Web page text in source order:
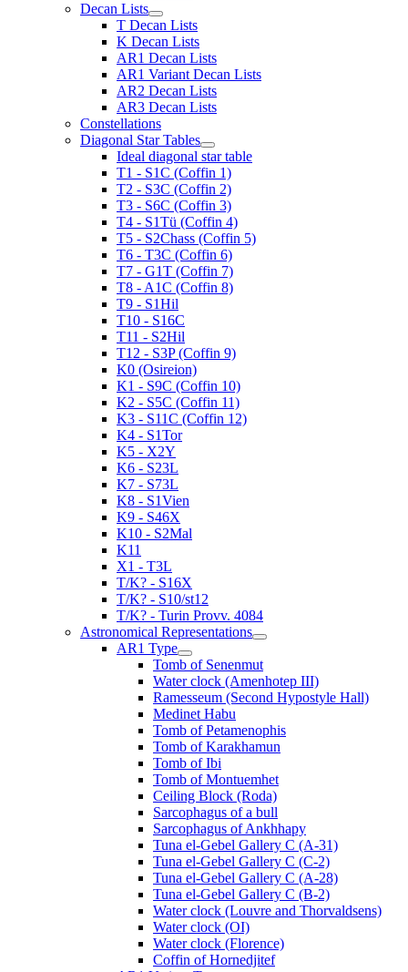
Decan Lists
T Decan Lists
K Decan Lists
AR1 Decan Lists
AR1 Variant Decan Lists
AR2 Decan Lists
AR3 Decan Lists
Constellations
Diagonal Star Tables
Ideal diagonal star table
T1 - S1C (Coffin 1)
T2 - S3C (Coffin 2)
T3 - S6C (Coffin 3)
T4 - S1Tü (Coffin 4)
T5 - S2Chass (Coffin 5)
T6 - T3C (Coffin 6)
T7 - G1T (Coffin 7)
T8 - A1C (Coffin 8)
T9 - S1Hil
T10 - S16C
T11 - S2Hil
T12 - S3P (Coffin 9)
K0 (Osireion)
K1 - S9C (Coffin 10)
K2 - S5C (Coffin 11)
K3 - S11C (Coffin 12)
K4 - S1Tor
K5 - X2Y
K6 - S23L
K7 - S73L
K8 - S1Vien
K9 - S46X
K10 - S2Mal
K11
X1 - T3L
T/K? - S16X
T/K? - S10/st12
T/K? - Turin Provv. 4084
Astronomical Representations
AR1 Type
Tomb of Senenmut
Water clock (Amenhotep III)
Ramesseum (Second Hypostyle Hall)
Medinet Habu
Tomb of Petamenophis
Tomb of Karakhamun
Tomb of Ibi
Tomb of Montuemhet
Ceiling Block (Roda)
Sarcophagus of a bull
Sarcophagus of Ankhhapy
Tuna el-Gebel Gallery C (A-31)
Tuna el-Gebel Gallery C (C-2)
Tuna el-Gebel Gallery C (A-28)
Tuna el-Gebel Gallery C (B-2)
Water clock (Louvre and Thorvaldsens)
Water clock (OI)
Water clock (Florence)
Coffin of Hornedjitef